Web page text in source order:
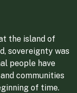
the island of
sovereignty was
people have
communities
of time.